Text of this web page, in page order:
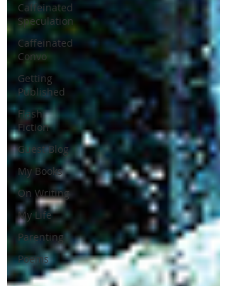
Caffeinated
Speculation
Caffeinated
Convo
Getting
Published
Flash
Fiction
Guest Blog
My Books
On Writing
My Life
Parenting
Poems